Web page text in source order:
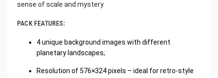
sense of scale and mystery.
PACK FEATURES:
4 unique background images with different
planetary landscapes;
Resolution of 576×324 pixels – ideal for retro-style